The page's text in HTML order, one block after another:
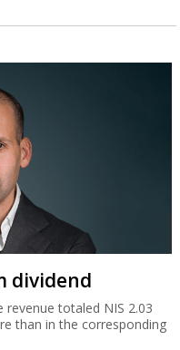
dividend
revenue totaled NIS 2.03
than in the corresponding